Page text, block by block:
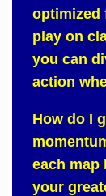
optimized
play on
you can
action
How do I
each map
your